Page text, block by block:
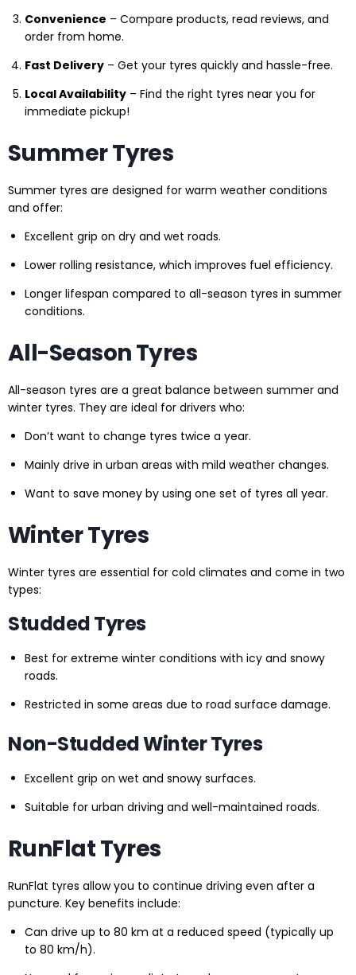
Convenience – Compare products, read reviews, and
order from home.
Fast Delivery – Get your tyres quickly and hassle-free.
Local Availability – Find the right tyres near you for
immediate pickup!
Summer Tyres
Summer tyres are designed for warm weather conditions
and offer:
Excellent grip on dry and wet roads.
Lower rolling resistance, which improves fuel efficiency.
Longer lifespan compared to all-season tyres in summer
conditions.
All-Season Tyres
All-season tyres are a great balance between summer and
winter tyres. They are ideal for drivers who:
Don’t want to change tyres twice a year.
Mainly drive in urban areas with mild weather changes.
Want to save money by using one set of tyres all year.
Winter Tyres
Winter tyres are essential for cold climates and come in two
types:
Studded Tyres
Best for extreme winter conditions with icy and snowy
roads.
Restricted in some areas due to road surface damage.
Non-Studded Winter Tyres
Excellent grip on wet and snowy surfaces.
Suitable for urban driving and well-maintained roads.
RunFlat Tyres
RunFlat tyres allow you to continue driving even after a
puncture. Key benefits include:
Can drive up to 80 km at a reduced speed (typically up
to 80 km/h).